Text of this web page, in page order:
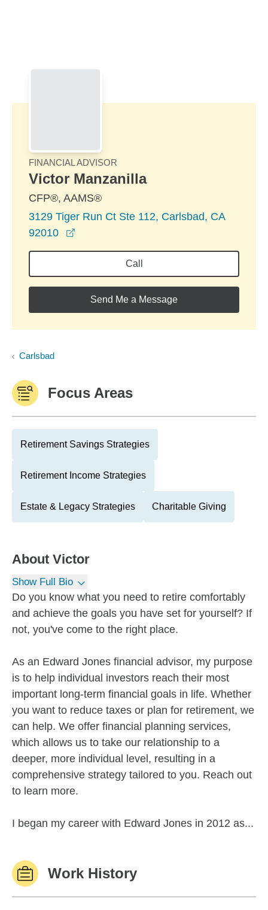
FINANCIAL ADVISOR
Victor Manzanilla
CFP®, AAMS®
3129 Tiger Run Ct Ste 112, Carlsbad, CA
92010
Call
Send Me a Message
Carlsbad
Focus Areas
Retirement Savings Strategies
Retirement Income Strategies
Estate & Legacy Strategies Charitable Giving
About Victor
Show Full Bio
Do you know what you need to retire comfortably
and achieve the goals you have set for yourself? If
not, you've come to the right place.
As an Edward Jones financial advisor, my purpose
is to help individual investors reach their most
important long-term financial goals in life. Whether
you want to reduce taxes or plan for retirement, we
can help. We offer financial planning services,
which allows us to take our relationship to a
deeper, more individual level, resulting in a
comprehensive strategy tailored to you. Reach out
to learn more.
I began my career with Edward Jones in 2012 as...
Work History